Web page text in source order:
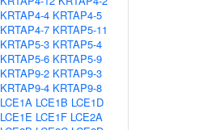
KRTAP4-4 KRTAP4-5
KRTAP4-7 KRTAP5-11
KRTAP5-3 KRTAP5-4
KRTAP5-6 KRTAP5-9
KRTAP9-2 KRTAP9-3
KRTAP9-4 KRTAP9-8
LCE1A LCE1B LCE1D
LCE1E LCE1F LCE2A